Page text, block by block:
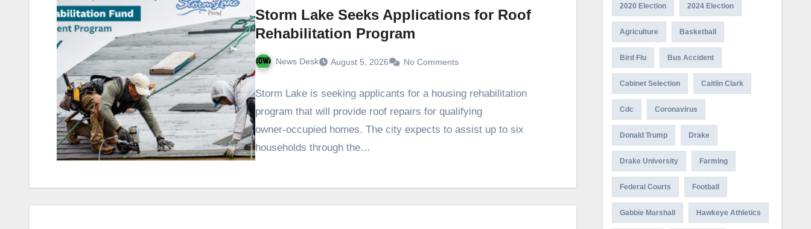
Storm Lake Seeks Applications for Roof
Rehabilitation Program
News Desk August 5, 2026 No Comments
Storm Lake is seeking applicants for a housing rehabilitation
program that will provide roof repairs for qualifying
owner‑occupied homes. The city expects to assist up to six
households through the…
2020 Election 2024 Election
Agriculture Basketball
Bird Flu Bus Accident
Cabinet Selection Caitlin Clark
Cdc Coronavirus
Donald Trump Drake
Drake University Farming
Federal Courts Football
Gabbie Marshall Hawkeye Athletics